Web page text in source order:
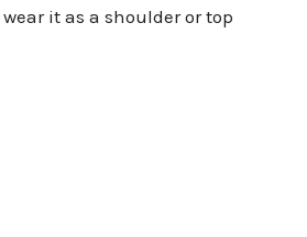
it as a shoulder or top